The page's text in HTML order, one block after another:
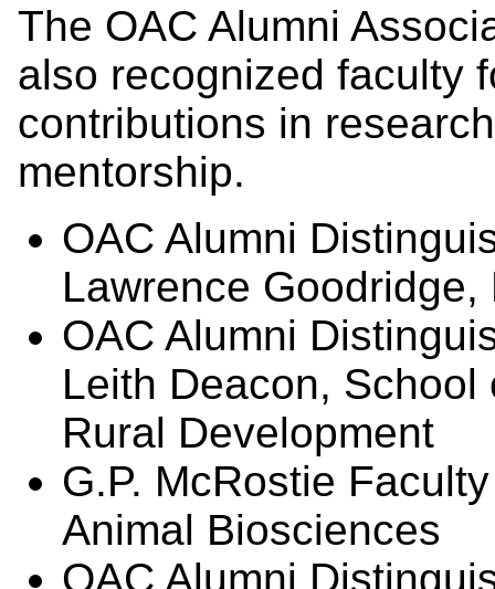
The OAC Alumni
also recognized faculty
contributions in
mentorship.
OAC Alumni
Lawrence
OAC Alumni
Leith Deacon,
Rural Development
G.P. McRostie
Animal Biosciences
OAC Alumni